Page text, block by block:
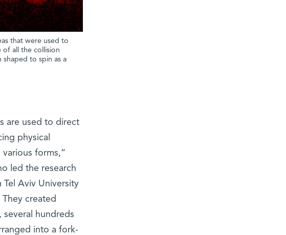
that were used to
of all the collision
to spin as a
are used to direct
physical
forms,”
led the research
Aviv University
created
several hundreds
into a fork-